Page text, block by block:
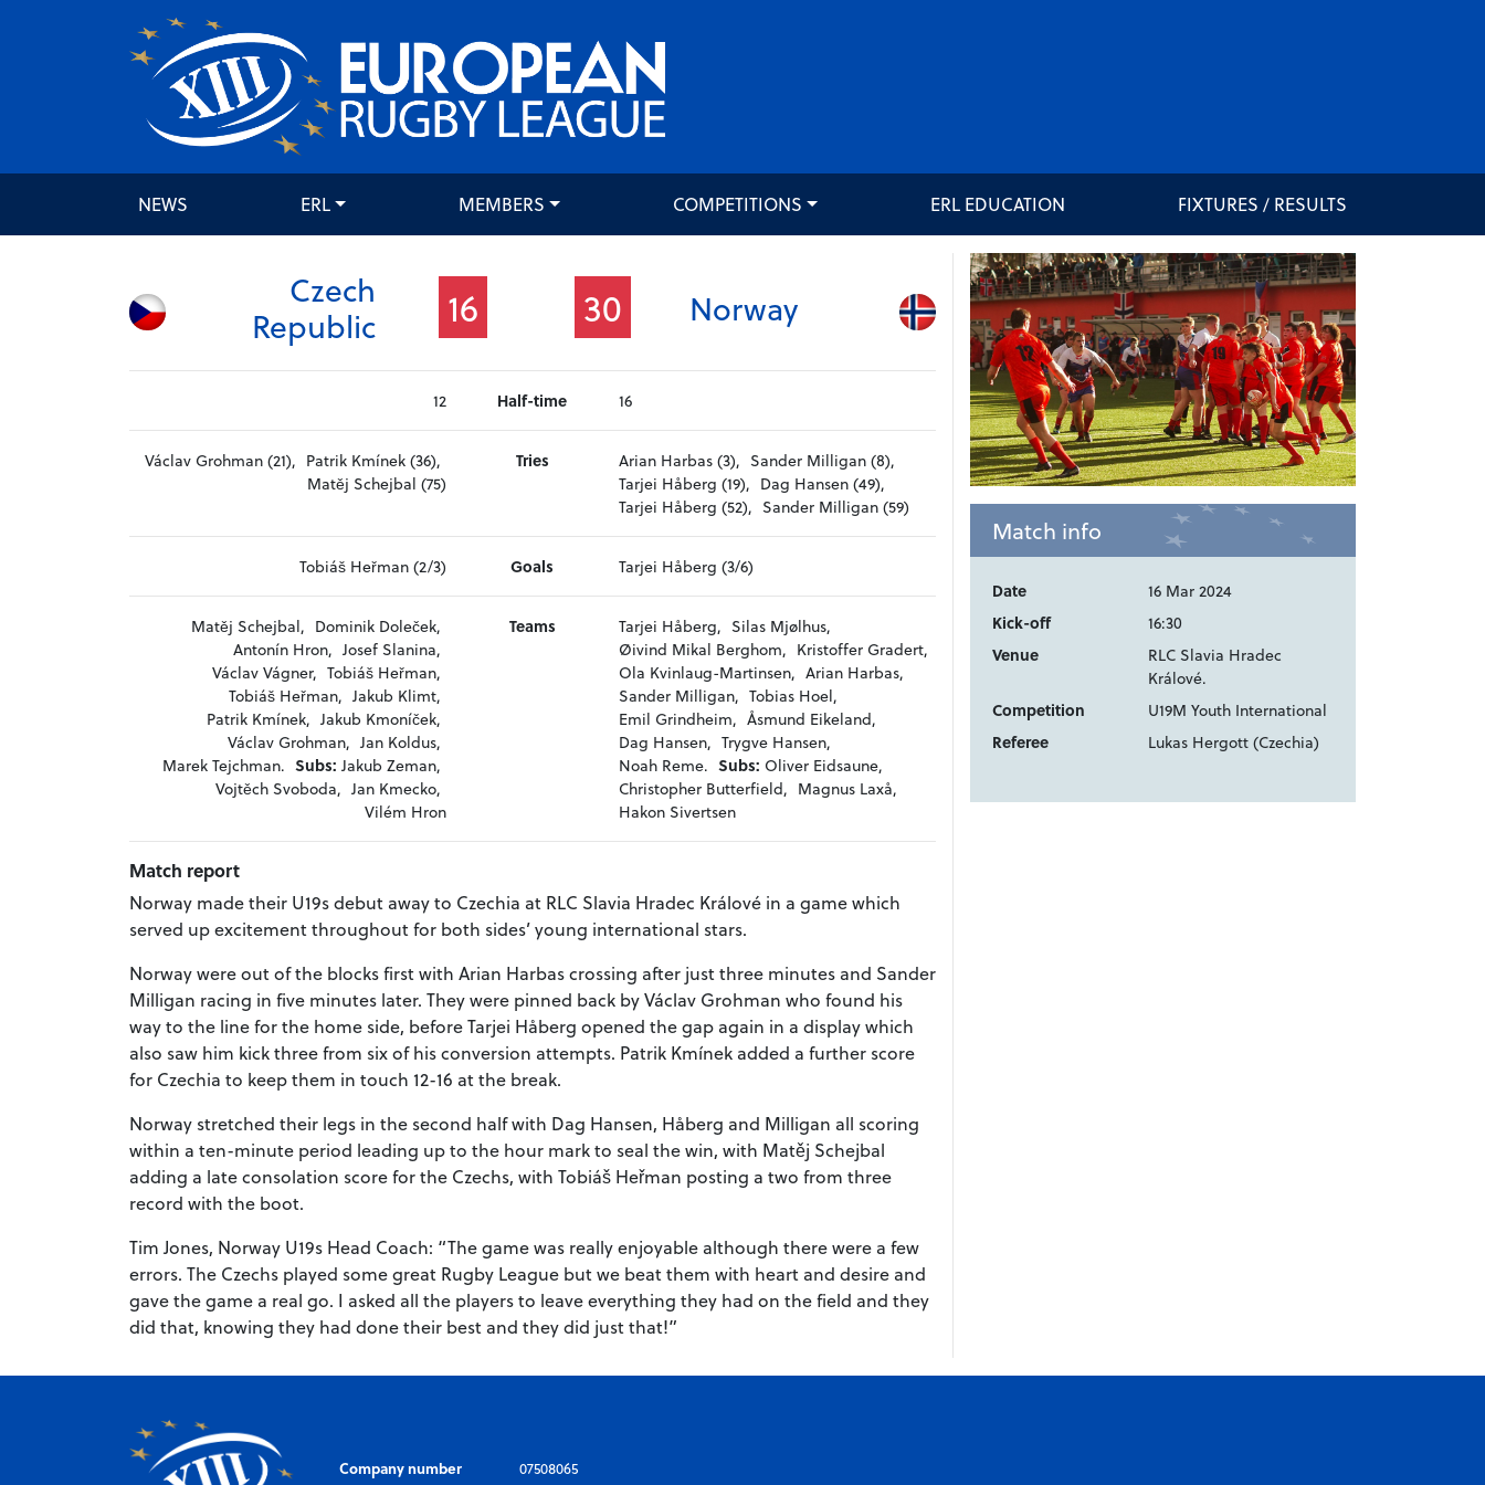
NEWS ERL MEMBERS COMPETITIONS ERL EDUCATION FIXTURES / RESULTS
Czech
Republic
16 30 Norway
Half-time
12 16
Tries
Václav Grohman (21), Patrik Kmínek (36),
Matěj Schejbal (75)
Arian Harbas (3), Sander Milligan (8),
Tarjei Håberg (19), Dag Hansen (49),
Tarjei Håberg (52), Sander Milligan (59)
Goals
Tobiáš Heřman (2/3) Tarjei Håberg (3/6)
Teams
Matěj Schejbal, Dominik Doleček,
Antonín Hron, Josef Slanina,
Václav Vágner, Tobiáš Heřman,
Tobiáš Heřman, Jakub Klimt,
Patrik Kmínek, Jakub Kmoníček,
Václav Grohman, Jan Koldus,
Marek Tejchman. Subs: Jakub Zeman,
Vojtěch Svoboda, Jan Kmecko,
Vilém Hron
Tarjei Håberg, Silas Mjølhus,
Øivind Mikal Berghom, Kristoffer Gradert,
Ola Kvinlaug-Martinsen, Arian Harbas,
Sander Milligan, Tobias Hoel,
Emil Grindheim, Åsmund Eikeland,
Dag Hansen, Trygve Hansen,
Noah Reme. Subs: Oliver Eidsaune,
Christopher Butterfield, Magnus Laxå,
Hakon Sivertsen
Match report
Norway made their U19s debut away to Czechia at RLC Slavia Hradec Králové in a game which
served up excitement throughout for both sides’ young international stars.
Norway were out of the blocks first with Arian Harbas crossing after just three minutes and Sander
Milligan racing in five minutes later. They were pinned back by Václav Grohman who found his
way to the line for the home side, before Tarjei Håberg opened the gap again in a display which
also saw him kick three from six of his conversion attempts. Patrik Kmínek added a further score
for Czechia to keep them in touch 12-16 at the break.
Norway stretched their legs in the second half with Dag Hansen, Håberg and Milligan all scoring
within a ten-minute period leading up to the hour mark to seal the win, with Matěj Schejbal
adding a late consolation score for the Czechs, with Tobiáš Heřman posting a two from three
record with the boot.
Tim Jones, Norway U19s Head Coach: “The game was really enjoyable although there were a few
errors. The Czechs played some great Rugby League but we beat them with heart and desire and
gave the game a real go. I asked all the players to leave everything they had on the field and they
did that, knowing they had done their best and they did just that!”
Match info
Date
16 Mar 2024
Kick-off
16:30
Venue
RLC Slavia Hradec
Králové.
Competition
U19M Youth International
Referee
Lukas Hergott (Czechia)
Company number 07508065